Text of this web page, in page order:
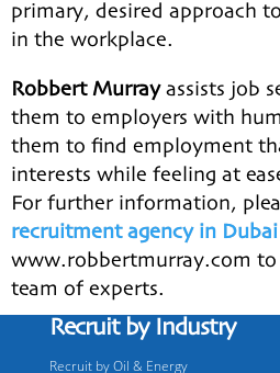
primary, desired approach
in the workplace.
Robbert Murrayassists job
them to employers with
them to find employment
interests while feeling at
For further information,
recruitment agency in Dubai
www.robbertmurray.com
team of experts.
Recruit by Industry
Recruit by Oil & Energy